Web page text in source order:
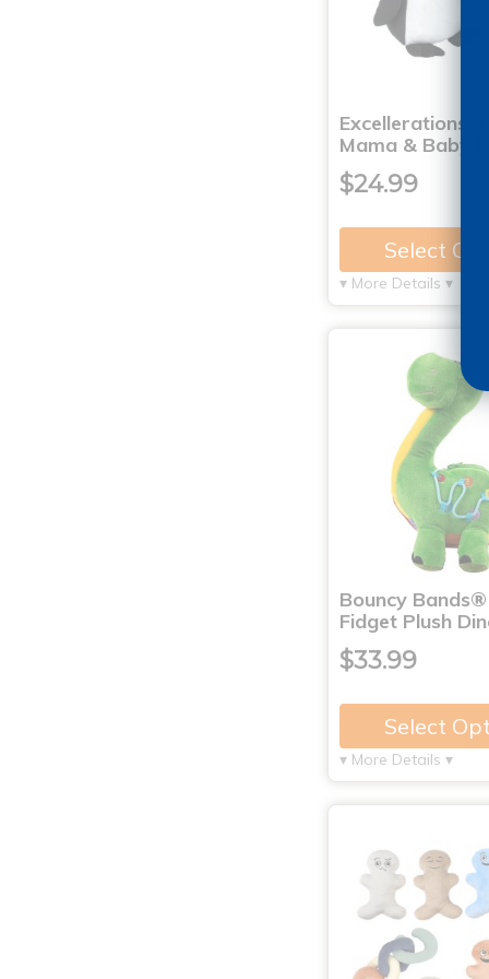
Excellerations®
Mama & Baby
$24.99
Select
▾ More Details ▾
Bouncy
Fidget Plush
$33.99
Select
▾ More Details ▾